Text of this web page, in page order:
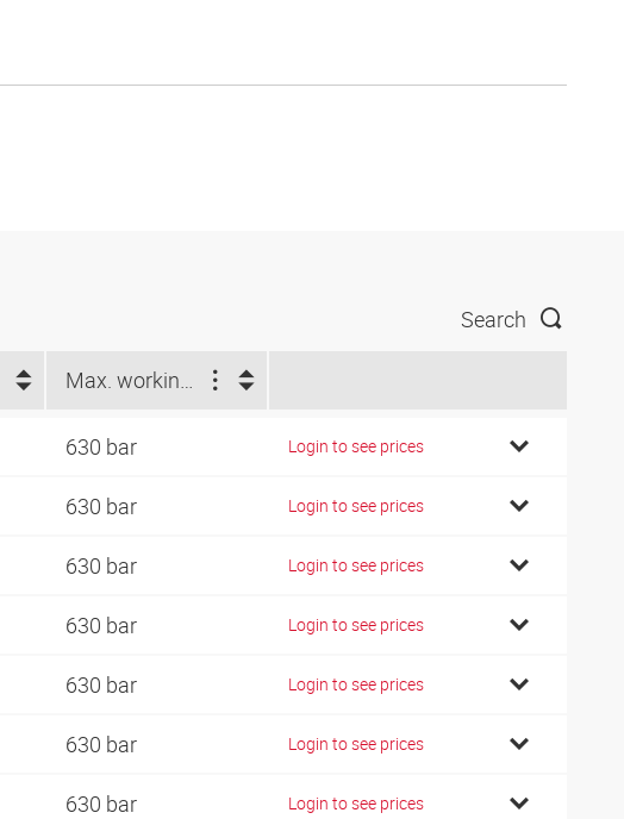
Search
Max. working pressure (bar)
630 bar Login to see prices
630 bar Login to see prices
630 bar Login to see prices
630 bar Login to see prices
630 bar Login to see prices
630 bar Login to see prices
630 bar Login to see prices